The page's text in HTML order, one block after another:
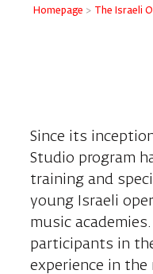
Homepage > The Israeli
Since its
Studio program
training and
young Israeli
music
participants in
experience in